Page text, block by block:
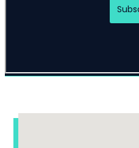
Addresses
Item